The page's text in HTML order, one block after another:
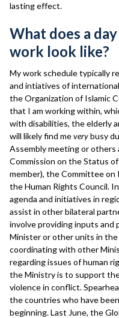
lasting effect.
What does a
work look like?
My work schedule typically
and intiatives of
the Organization of Islamic
that I am working within,
with disabilities, the elderly
will likely find meverybusy
Assembly meeting or
Commission on the Status
member), the Committee on
the Human Rights Council.
agenda and initiatives in
assist in other bilateral
involve providing inputs and
Minister or other units in the
coordinating with other
regarding issues of human
the Ministry is to support
violence in conflict.
the countries who have
beginning. Last June, the